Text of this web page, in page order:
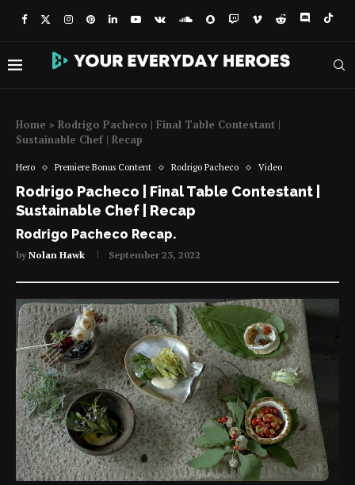
Home » Rodrigo Pacheco | Final Table Contestant |
Sustainable Chef | Recap
Hero Premiere Bonus Content Rodrigo Pacheco Video
Rodrigo Pacheco | Final Table Contestant |
Sustainable Chef | Recap
Rodrigo Pacheco Recap.
byNolan Hawk September 23, 2022